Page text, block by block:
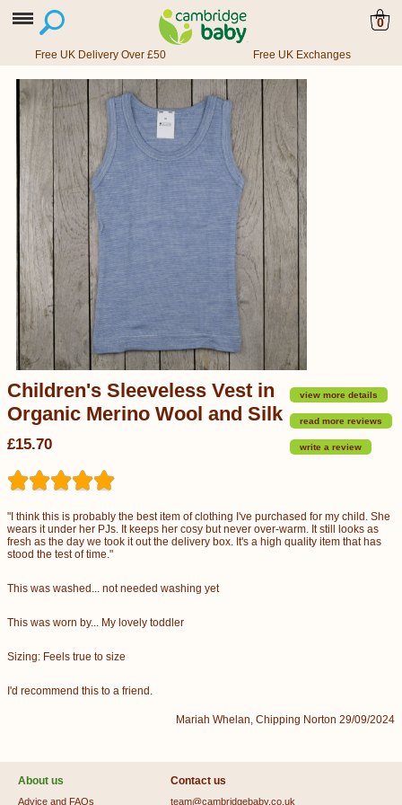
0
Free UK Delivery Over £50 Free UK Exchanges
view more details
read more reviews
write a review
Children's Sleeveless Vest in
Organic Merino Wool and Silk
£15.70
"I think this is probably the best item of clothing I've purchased for my child. She
wears it under her PJs. It keeps her cosy but never over-warm. It still looks as
fresh as the day we took it out the delivery box. It's a high quality item that has
stood the test of time."
This was washed... not needed washing yet
This was worn by... My lovely toddler
Sizing: Feels true to size
I'd recommend this to a friend.
Mariah Whelan, Chipping Norton 29/09/2024
About us
Advice and FAQs
Contact us
team@cambridgebaby.co.uk